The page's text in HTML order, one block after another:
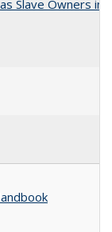
Slave Owners in